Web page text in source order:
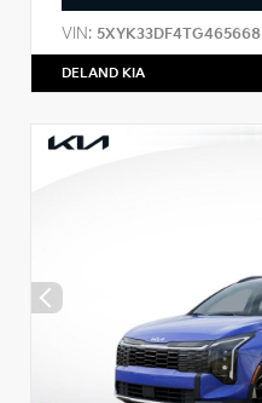
VIN: 5XYK33DF4TG465668
DELAND KIA